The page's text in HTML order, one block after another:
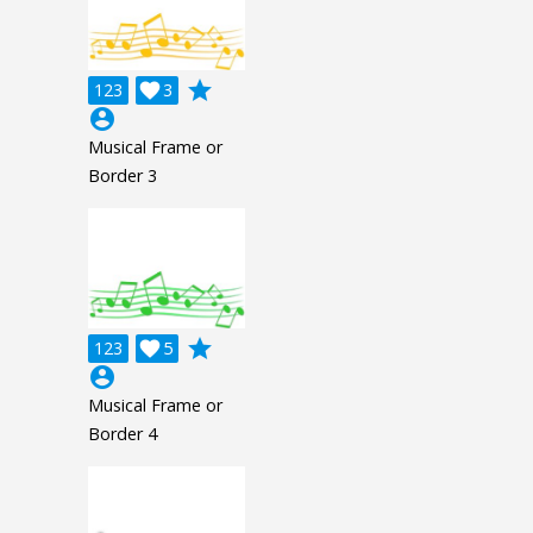
123 3

grade
account_circle
Musical Frame or
Border 3
123 5

grade
account_circle
Musical Frame or
Border 4